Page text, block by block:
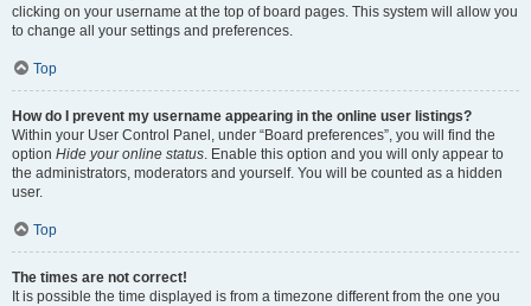
clicking on your username at the top of board pages. This system will allow you
to change all your settings and preferences.
Top
How do I prevent my username appearing in the online user listings?
Within your User Control Panel, under “Board preferences”, you will find the
option Hide your online status. Enable this option and you will only appear to
the administrators, moderators and yourself. You will be counted as a hidden
user.
Top
The times are not correct!
It is possible the time displayed is from a timezone different from the one you